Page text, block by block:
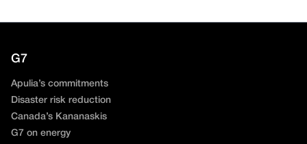
G7
Apulia’s commitments
Disaster risk reduction
Canada’s Kananaskis
G7 on energy